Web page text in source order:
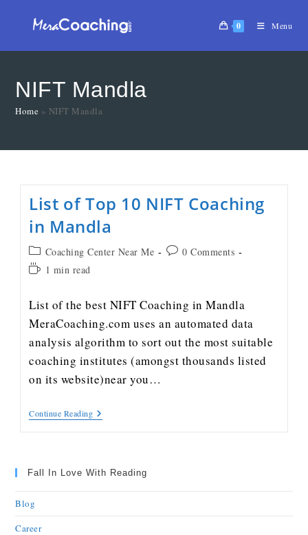
0 Menu
NIFT Mandla
Home » NIFT Mandla
List of Top 10 NIFT Coaching
in Mandla
Coaching Center Near Me
0 Comments
1 min read
List of the best NIFT Coaching in Mandla
MeraCoaching.com uses an automated data
analysis algorithm to sort out the most suitable
coaching institutes (amongst thousands listed
on its website)near you…
Continue Reading
Fall In Love With Reading
Blog
Career